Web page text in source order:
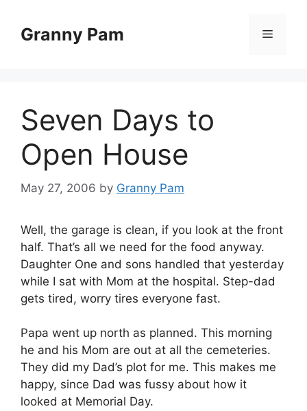
contentGranny Pam Menu
Seven Days to
Open House
May 27, 2006 by Granny Pam
Well, the garage is clean, if you look at the front
half. That’s all we need for the food anyway.
Daughter One and sons handled that yesterday
while I sat with Mom at the hospital. Step-dad
gets tired, worry tires everyone fast.
Papa went up north as planned. This morning
he and his Mom are out at all the cemeteries.
They did my Dad’s plot for me. This makes me
happy, since Dad was fussy about how it
looked at Memorial Day.